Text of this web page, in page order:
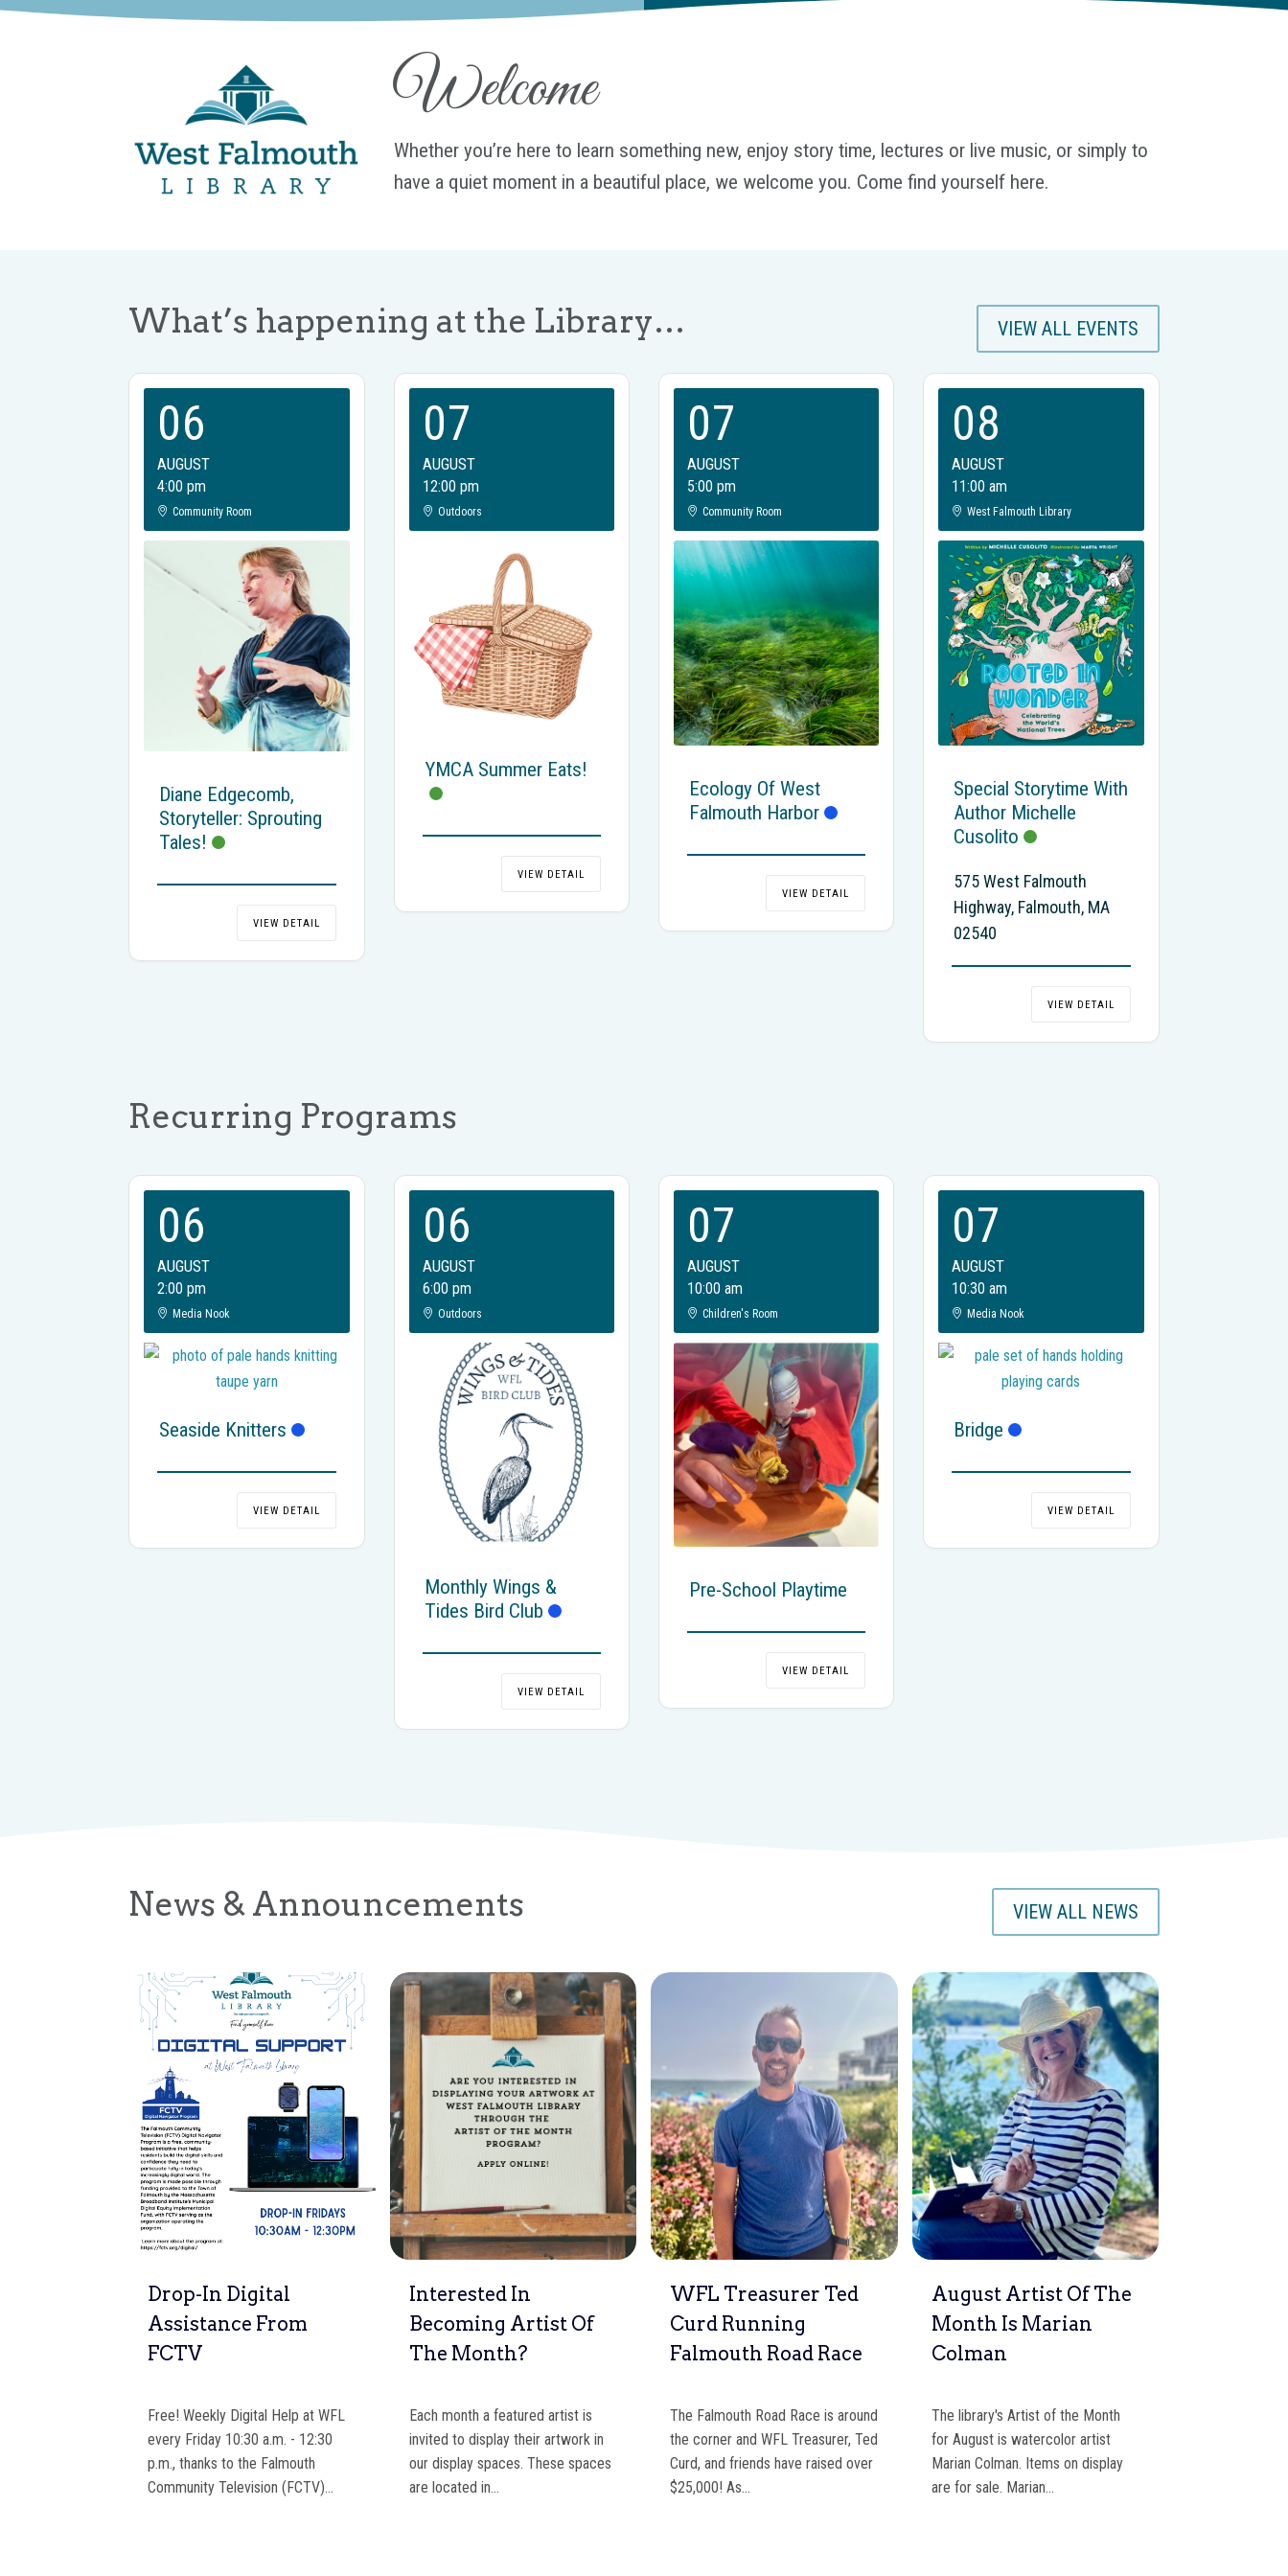
Welcome
Whether you’re here to learn something new, enjoy story time, lectures or live music, or simply to
have a quiet moment in a beautiful place, we welcome you. Come find yourself here.
What’s happening at the Library… VIEW ALL EVENTS
06
AUGUST
4:00 pm
Community Room
Diane Edgecomb,
Storyteller: Sprouting
Tales!
VIEW DETAIL
07
AUGUST
12:00 pm
Outdoors
YMCA Summer Eats!
VIEW DETAIL
07
AUGUST
5:00 pm
Community Room
Ecology Of West
Falmouth Harbor
VIEW DETAIL
08
AUGUST
11:00 am
West Falmouth Library
Special Storytime With
Author Michelle
Cusolito
575 West Falmouth
Highway, Falmouth, MA
02540
VIEW DETAIL
Recurring Programs
06
AUGUST
2:00 pm
Media Nook
Seaside Knitters
VIEW DETAIL
06
AUGUST
6:00 pm
Outdoors
Monthly Wings &
Tides Bird Club
VIEW DETAIL
07
AUGUST
10:00 am
Children's Room
Pre-School Playtime
VIEW DETAIL
07
AUGUST
10:30 am
Media Nook
Bridge
VIEW DETAIL
News & Announcements VIEW ALL NEWS
Drop-In Digital
Assistance From
FCTV
Free! Weekly Digital Help at WFL
every Friday 10:30 a.m. - 12:30
p.m., thanks to the Falmouth
Community Television (FCTV)…
Interested In
Becoming Artist Of
The Month?
Each month a featured artist is
invited to display their artwork in
our display spaces. These spaces
are located in…
WFL Treasurer Ted
Curd Running
Falmouth Road Race
The Falmouth Road Race is around
the corner and WFL Treasurer, Ted
Curd, and friends have raised over
$25,000! As…
August Artist Of The
Month Is Marian
Colman
The library's Artist of the Month
for August is watercolor artist
Marian Colman. Items on display
are for sale. Marian…